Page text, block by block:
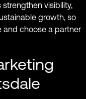
visibility,
growth, so
choose a partner